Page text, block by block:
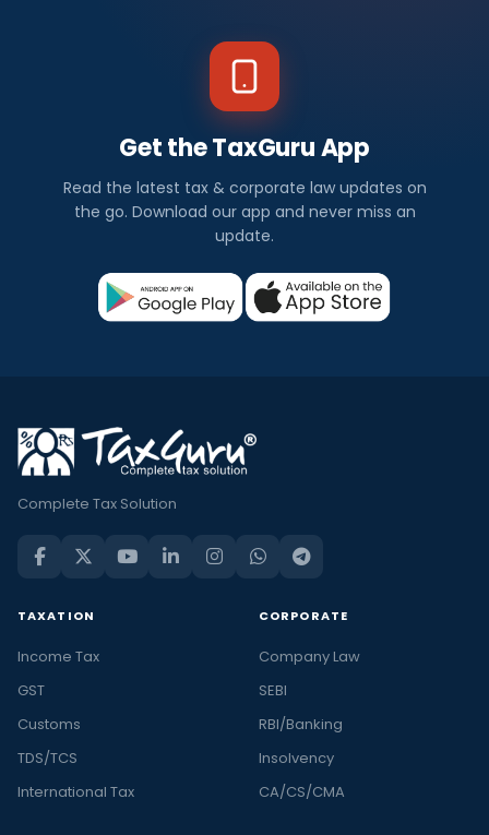
Get the TaxGuru App
Read the latest tax & corporate law updates on
the go. Download our app and never miss an
update.
Complete Tax Solution
TAXATION
Income Tax
GST
Customs
TDS/TCS
International Tax
CORPORATE
Company Law
SEBI
RBI/Banking
Insolvency
CA/CS/CMA